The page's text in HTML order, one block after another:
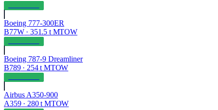
Boeing 777-300ER
B77W· 351.5 t MTOW
Boeing 787-9 Dreamliner
B789· 254t MTOW
Airbus A350-900
A359· 280t MTOW